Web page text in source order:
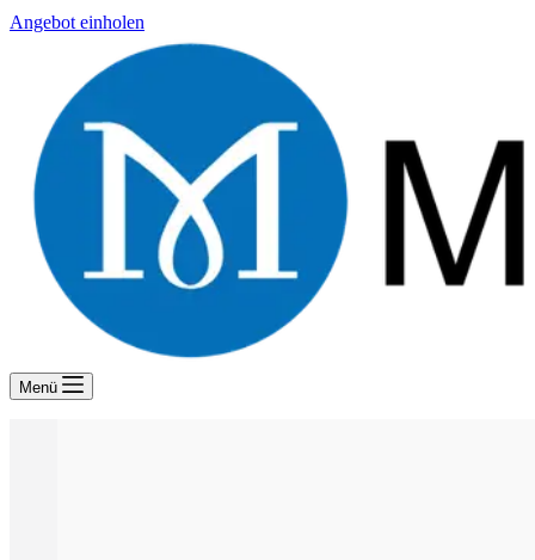
Angebot einholen
Menü